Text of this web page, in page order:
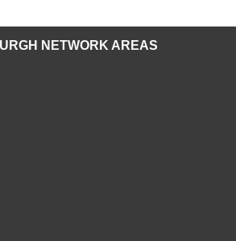
NETWORK AREAS